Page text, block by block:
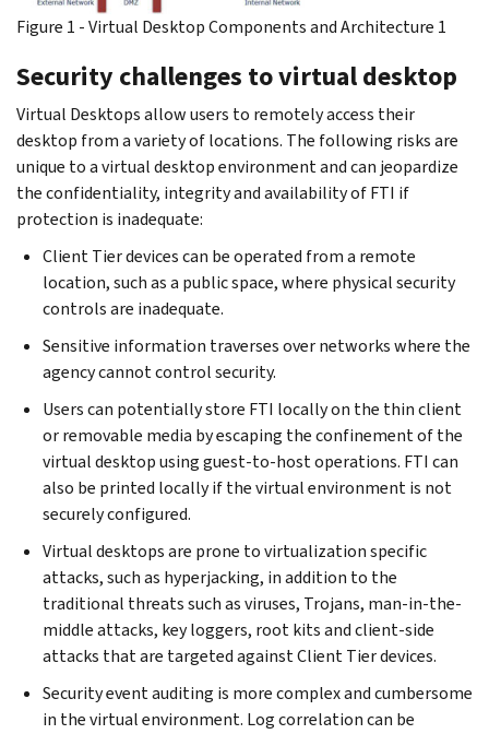
Figure 1 - Virtual Desktop Components and Architecture 1
Security challenges to virtual desktop
Virtual Desktops allow users to remotely access their
desktop from a variety of locations. The following risks are
unique to a virtual desktop environment and can jeopardize
the confidentiality, integrity and availability of FTI if
protection is inadequate:
Client Tier devices can be operated from a remote
location, such as a public space, where physical security
controls are inadequate.
Sensitive information traverses over networks where the
agency cannot control security.
Users can potentially store FTI locally on the thin client
or removable media by escaping the confinement of the
virtual desktop using guest-to-host operations. FTI can
also be printed locally if the virtual environment is not
securely configured.
Virtual desktops are prone to virtualization specific
attacks, such as hyperjacking, in addition to the
traditional threats such as viruses, Trojans, man-in-the-
middle attacks, key loggers, root kits and client-side
attacks that are targeted against Client Tier devices.
Security event auditing is more complex and cumbersome
in the virtual environment. Log correlation can be